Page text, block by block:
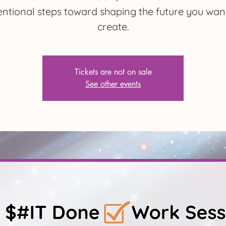
steps toward shaping the future you
create.
Tickets are not on sale
See other events